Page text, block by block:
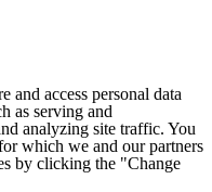
and access personal data
as serving and
analyzing site traffic. You
which we and our partners
by clicking the "Change